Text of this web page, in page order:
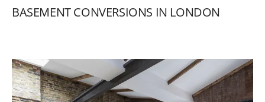
BASEMENTCONVERSIONS IN LONDON